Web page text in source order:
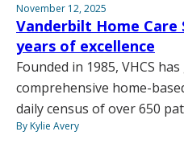
November 12, 2025
Vanderbilt Home Care
years of excellence
Founded in 1985, VHCS
comprehensive home-
daily census of over 650
By Kylie Avery